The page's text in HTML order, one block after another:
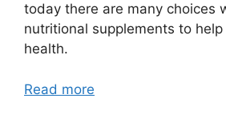
today there are many choices
nutritional supplements to
health.
Read more